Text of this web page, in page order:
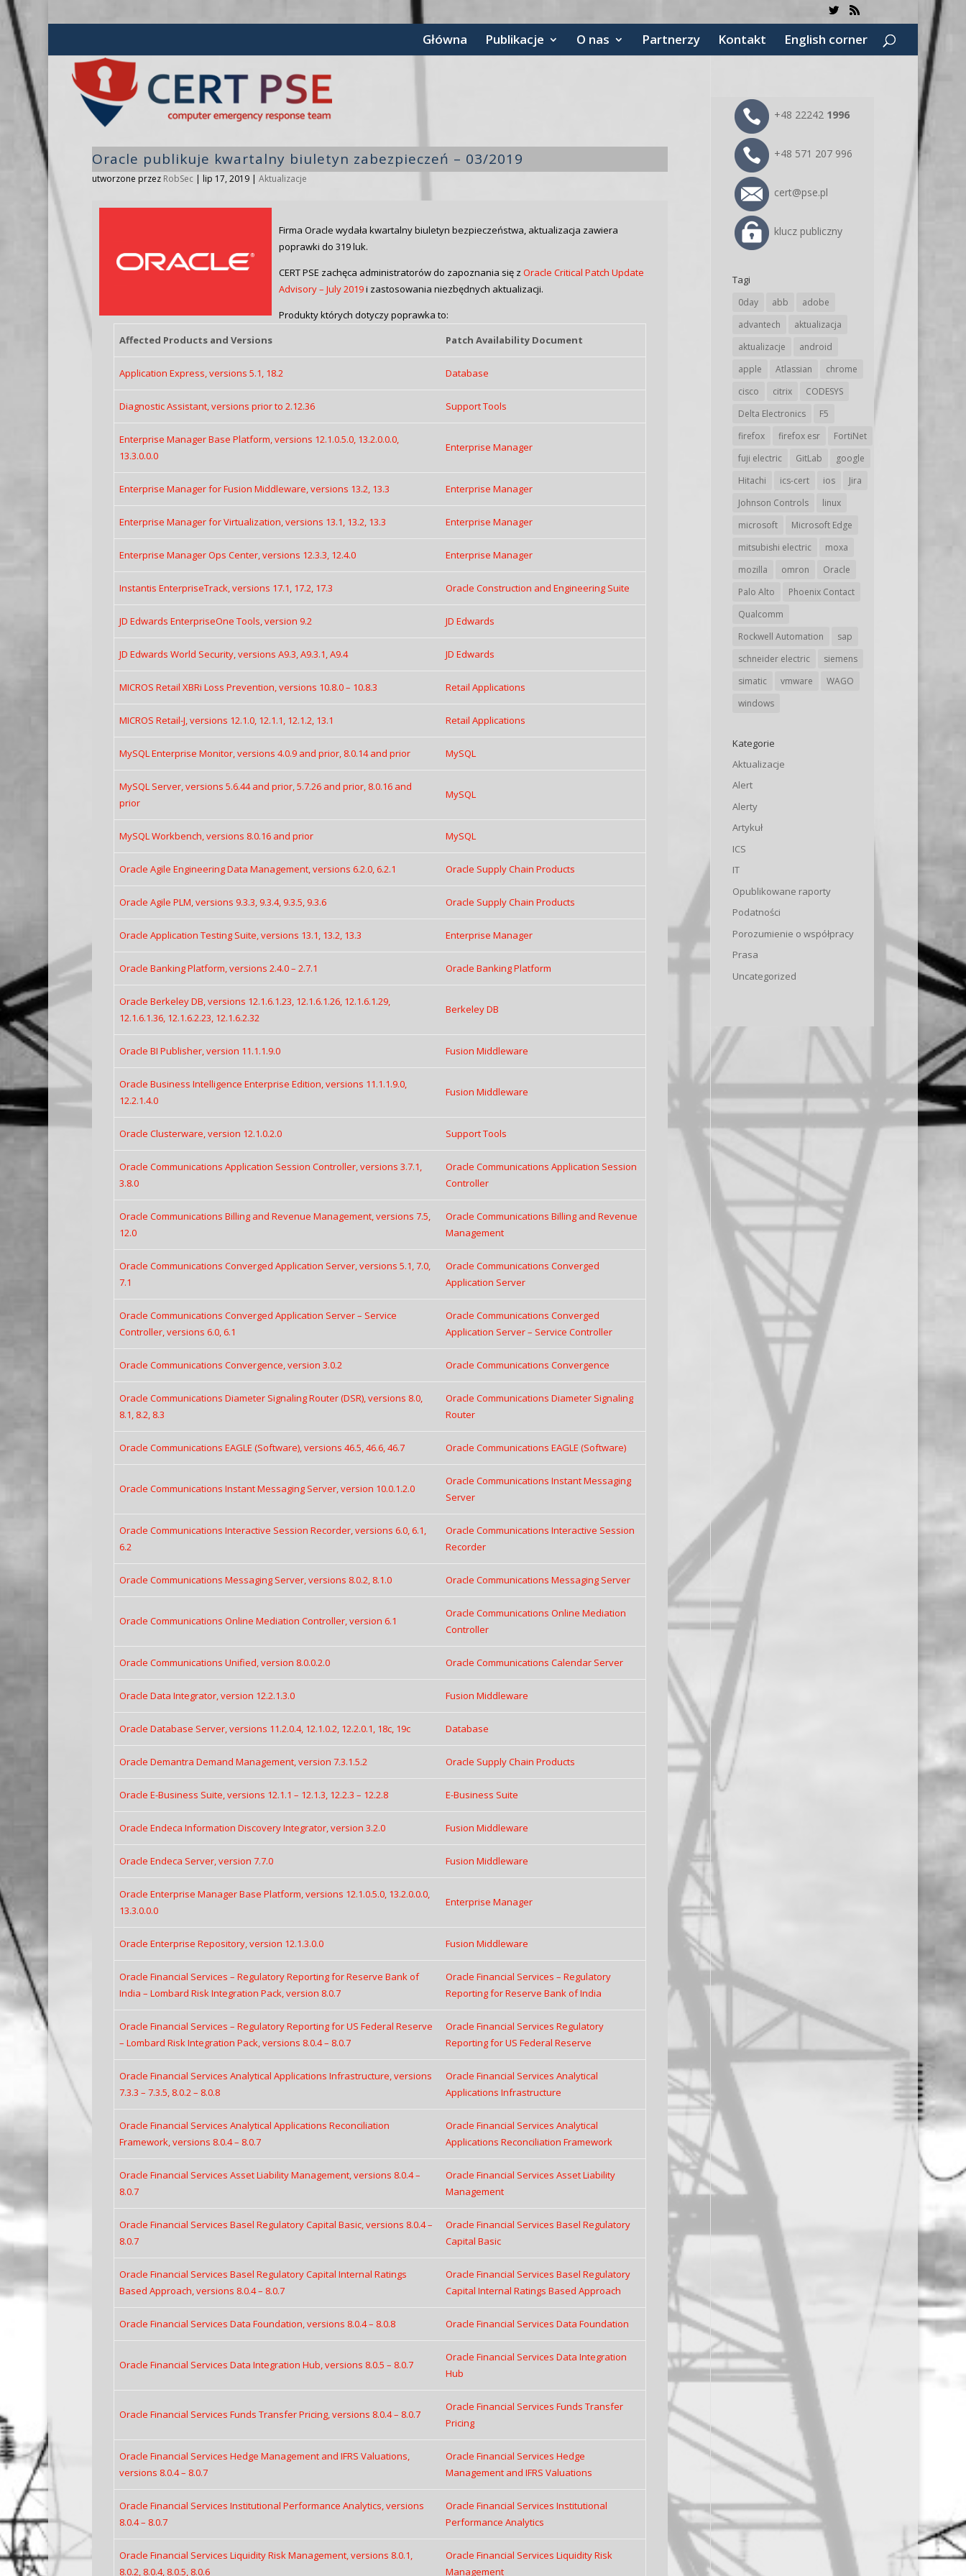
Główna Publikacje O nas Partnerzy Kontakt English corner
Oracle publikuje kwartalny biuletyn zabezpieczeń – 03/2019
utworzone przez RobSec| lip 17, 2019| Aktualizacje
Firma Oracle wydała kwartalny biuletyn bezpieczeństwa, aktualizacja zawiera
poprawki do 319 luk.
CERT PSE zachęca administratorów do zapoznania się zOracle Critical Patch Update
Advisory – July 2019i zastosowania niezbędnych aktualizacji.
Produkty których dotyczy poprawka to:
Affected Products and Versions
Patch Availability Document
Application Express, versions 5.1, 18.2 Database
Diagnostic Assistant, versions prior to 2.12.36 Support Tools
Enterprise Manager Base Platform, versions 12.1.0.5.0, 13.2.0.0.0,
13.3.0.0.0
Enterprise Manager
Enterprise Manager for Fusion Middleware, versions 13.2, 13.3 Enterprise Manager
Enterprise Manager for Virtualization, versions 13.1, 13.2, 13.3 Enterprise Manager
Enterprise Manager Ops Center, versions 12.3.3, 12.4.0 Enterprise Manager
Instantis EnterpriseTrack, versions 17.1, 17.2, 17.3 Oracle Construction and Engineering Suite
JD Edwards EnterpriseOne Tools, version 9.2 JD Edwards
JD Edwards World Security, versions A9.3, A9.3.1, A9.4 JD Edwards
MICROS Retail XBRi Loss Prevention, versions 10.8.0 – 10.8.3 Retail Applications
MICROS Retail-J, versions 12.1.0, 12.1.1, 12.1.2, 13.1 Retail Applications
MySQL Enterprise Monitor, versions 4.0.9 and prior, 8.0.14 and prior MySQL
MySQL Server, versions 5.6.44 and prior, 5.7.26 and prior, 8.0.16 and
prior
MySQL
MySQL Workbench, versions 8.0.16 and prior MySQL
Oracle Agile Engineering Data Management, versions 6.2.0, 6.2.1 Oracle Supply Chain Products
Oracle Agile PLM, versions 9.3.3, 9.3.4, 9.3.5, 9.3.6 Oracle Supply Chain Products
Oracle Application Testing Suite, versions 13.1, 13.2, 13.3 Enterprise Manager
Oracle Banking Platform, versions 2.4.0 – 2.7.1 Oracle Banking Platform
Oracle Berkeley DB, versions 12.1.6.1.23, 12.1.6.1.26, 12.1.6.1.29,
12.1.6.1.36, 12.1.6.2.23, 12.1.6.2.32
Berkeley DB
Oracle BI Publisher, version 11.1.1.9.0 Fusion Middleware
Oracle Business Intelligence Enterprise Edition, versions 11.1.1.9.0,
12.2.1.4.0
Fusion Middleware
Oracle Clusterware, version 12.1.0.2.0 Support Tools
Oracle Communications Application Session Controller, versions 3.7.1,
3.8.0
Oracle Communications Application Session
Controller
Oracle Communications Billing and Revenue Management, versions 7.5,
12.0
Oracle Communications Billing and Revenue
Management
Oracle Communications Converged Application Server, versions 5.1, 7.0,
7.1
Oracle Communications Converged
Application Server
Oracle Communications Converged Application Server – Service
Controller, versions 6.0, 6.1
Oracle Communications Converged
Application Server – Service Controller
Oracle Communications Convergence, version 3.0.2 Oracle Communications Convergence
Oracle Communications Diameter Signaling Router (DSR), versions 8.0,
8.1, 8.2, 8.3
Oracle Communications Diameter Signaling
Router
Oracle Communications EAGLE (Software), versions 46.5, 46.6, 46.7 Oracle Communications EAGLE (Software)
Oracle Communications Instant Messaging Server, version 10.0.1.2.0
Oracle Communications Instant Messaging
Server
Oracle Communications Interactive Session Recorder, versions 6.0, 6.1,
6.2
Oracle Communications Interactive Session
Recorder
Oracle Communications Messaging Server, versions 8.0.2, 8.1.0 Oracle Communications Messaging Server
Oracle Communications Online Mediation Controller, version 6.1
Oracle Communications Online Mediation
Controller
Oracle Communications Unified, version 8.0.0.2.0 Oracle Communications Calendar Server
Oracle Data Integrator, version 12.2.1.3.0 Fusion Middleware
Oracle Database Server, versions 11.2.0.4, 12.1.0.2, 12.2.0.1, 18c, 19c Database
Oracle Demantra Demand Management, version 7.3.1.5.2 Oracle Supply Chain Products
Oracle E-Business Suite, versions 12.1.1 – 12.1.3, 12.2.3 – 12.2.8 E-Business Suite
Oracle Endeca Information Discovery Integrator, version 3.2.0 Fusion Middleware
Oracle Endeca Server, version 7.7.0 Fusion Middleware
Oracle Enterprise Manager Base Platform, versions 12.1.0.5.0, 13.2.0.0.0,
13.3.0.0.0
Enterprise Manager
Oracle Enterprise Repository, version 12.1.3.0.0 Fusion Middleware
Oracle Financial Services – Regulatory Reporting for Reserve Bank of
India – Lombard Risk Integration Pack, version 8.0.7
Oracle Financial Services – Regulatory
Reporting for Reserve Bank of India
Oracle Financial Services – Regulatory Reporting for US Federal Reserve
– Lombard Risk Integration Pack, versions 8.0.4 – 8.0.7
Oracle Financial Services Regulatory
Reporting for US Federal Reserve
Oracle Financial Services Analytical Applications Infrastructure, versions
7.3.3 – 7.3.5, 8.0.2 – 8.0.8
Oracle Financial Services Analytical
Applications Infrastructure
Oracle Financial Services Analytical Applications Reconciliation
Framework, versions 8.0.4 – 8.0.7
Oracle Financial Services Analytical
Applications Reconciliation Framework
Oracle Financial Services Asset Liability Management, versions 8.0.4 –
8.0.7
Oracle Financial Services Asset Liability
Management
Oracle Financial Services Basel Regulatory Capital Basic, versions 8.0.4 –
8.0.7
Oracle Financial Services Basel Regulatory
Capital Basic
Oracle Financial Services Basel Regulatory Capital Internal Ratings
Based Approach, versions 8.0.4 – 8.0.7
Oracle Financial Services Basel Regulatory
Capital Internal Ratings Based Approach
Oracle Financial Services Data Foundation, versions 8.0.4 – 8.0.8 Oracle Financial Services Data Foundation
Oracle Financial Services Data Integration Hub, versions 8.0.5 – 8.0.7
Oracle Financial Services Data Integration
Hub
Oracle Financial Services Funds Transfer Pricing, versions 8.0.4 – 8.0.7
Oracle Financial Services Funds Transfer
Pricing
Oracle Financial Services Hedge Management and IFRS Valuations,
versions 8.0.4 – 8.0.7
Oracle Financial Services Hedge
Management and IFRS Valuations
Oracle Financial Services Institutional Performance Analytics, versions
8.0.4 – 8.0.7
Oracle Financial Services Institutional
Performance Analytics
Oracle Financial Services Liquidity Risk Management, versions 8.0.1,
8.0.2, 8.0.4, 8.0.5, 8.0.6
Oracle Financial Services Liquidity Risk
Management
+48 22242 1996
+48 571 207 996
cert@pse.pl
klucz publiczny
Tagi
0day abb
adobe
advantech
aktualizacja
aktualizacje
android
apple
Atlassian
chrome
cisco
citrix
CODESYS
Delta Electronics
F5
firefox
firefox esr
FortiNet
fuji electric
GitLab
google
Hitachi
ics-cert ios
Jira
Johnson Controls
linux
microsoft
Microsoft Edge
mitsubishi electric
moxa
mozilla
omron
Oracle
Palo Alto
Phoenix Contact
Qualcomm
Rockwell Automation
sap
schneider electric
siemens
simatic
vmware
WAGO
windows
Kategorie
Aktualizacje
Alert
Alerty
Artykuł
ICS
IT
Opublikowane raporty
Podatności
Porozumienie o współpracy
Prasa
Uncategorized